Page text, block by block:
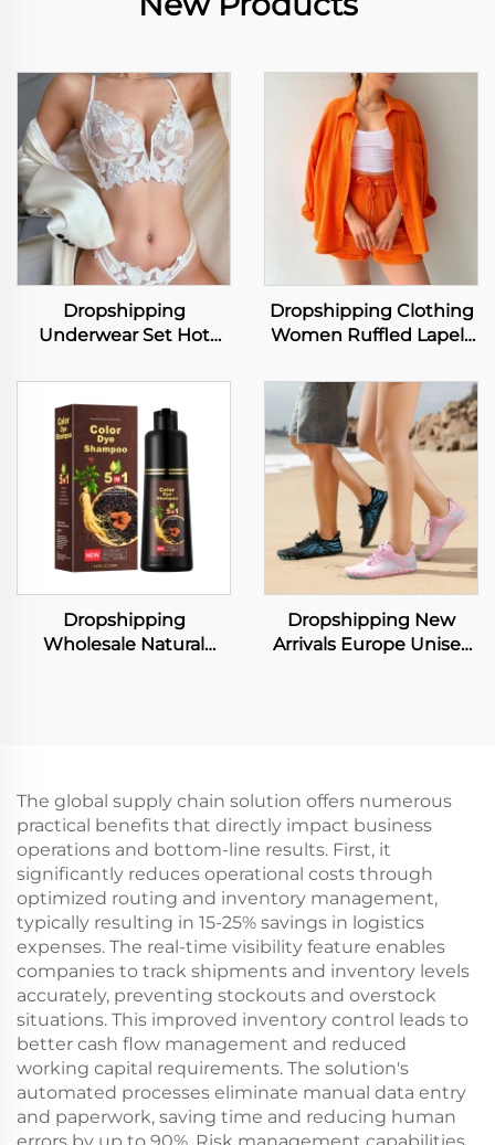
Dropshipping
Underwear Set Hot
Brief Set Fashion Lace
Transparent Push up
Bra Panty Set Women
Underwear Set
Dropshipping Clothing
Women Ruffled Lapels
Shorts Loose Suit
Casual Two Piece Sets
Dropshipping
Wholesale Natural
Dropshipping New
Arrivals Europe Unisex
The global supply chain solution offers numerous
practical benefits that directly impact business
operations and bottom-line results. First, it
significantly reduces operational costs through
optimized routing and inventory management,
typically resulting in 15-25% savings in logistics
expenses. The real-time visibility feature enables
companies to track shipments and inventory levels
accurately, preventing stockouts and overstock
situations. This improved inventory control leads to
better cash flow management and reduced
working capital requirements. The solution's
automated processes eliminate manual data entry
and paperwork, saving time and reducing human